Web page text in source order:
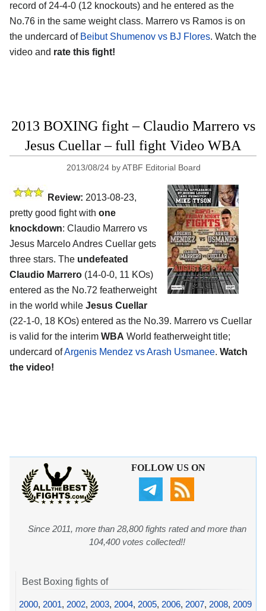
record of 24-4-0 (12 knockouts) and he entered as the
No.76 in the same weight class. Marrero vs Ramos is on
the undercard of Beibut Shumenov vs BJ Flores. Watch the
video and rate this fight!
2013 BOXING fight – Claudio Marrero vs
Jesus Cuellar – full fight Video WBA
2013/08/24 byATBF Editorial Board
Review: 2013-08-23,
pretty good fight with one
knockdown: Claudio Marrero vs
Jesus Marcelo Andres Cuellar gets
three stars. The undefeated
Claudio Marrero (14-0-0, 11 KOs)
entered as the No.72 featherweight
in the world while Jesus Cuellar
(22-1-0, 18 KOs) entered as the No.39. Marrero vs Cuellar
is valid for the interim WBA World featherweight title;
undercard ofArgenis Mendez vs Arash Usmanee. Watch
the video!
FOLLOW US ON
Since 2011, more than 28,800 fights rated and more than
104,400 votes collected!!
Best Boxing fights of
2000, 2001, 2002, 2003, 2004, 2005, 2006, 2007, 2008, 2009